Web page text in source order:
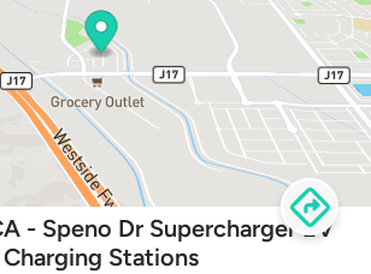
- Speno Dr Supercharger EV
Charging Stations